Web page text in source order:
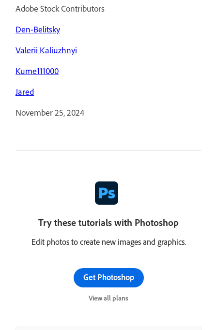
Adobe Stock Contributors
Den-Belitsky
Valerii Kaliuzhnyi
Kume111000
Jared
November 25, 2024
Try these tutorials with Photoshop
Edit photos to create new images and graphics.
Get Photoshop
View all plans